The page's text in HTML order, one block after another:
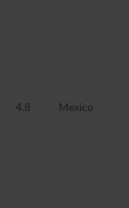
4.8 Mexico